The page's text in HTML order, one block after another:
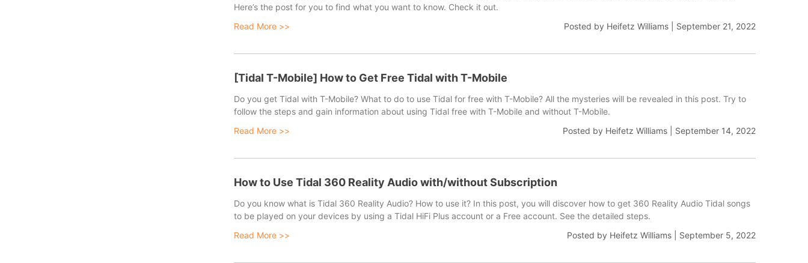
Here’s the post for you to find what you want to know. Check it out.
Read More >>
Posted by Heifetz Williams| September 21, 2022
[Tidal T-Mobile] How to Get Free Tidal with T-Mobile
Do you get Tidal with T-Mobile? What to do to use Tidal for free with T-Mobile? All the mysteries will be revealed in this post. Try to
follow the steps and gain information about using Tidal free with T-Mobile and without T-Mobile.
Read More >>
Posted by Heifetz Williams| September 14, 2022
How to Use Tidal 360 Reality Audio with/without Subscription
Do you know what is Tidal 360 Reality Audio? How to use it? In this post, you will discover how to get 360 Reality Audio Tidal songs
to be played on your devices by using a Tidal HiFi Plus account or a Free account. See the detailed steps.
Read More >>
Posted by Heifetz Williams| September 5, 2022